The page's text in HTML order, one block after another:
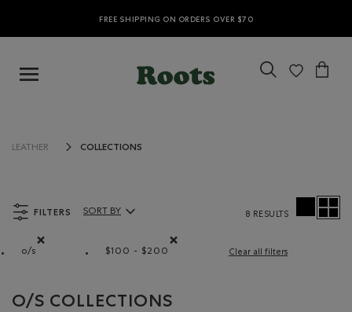
FREE SHIPPING ON ORDERS OVER $70
LEATHER COLLECTIONS
FILTERS
o/s
$100 - $200
Clear all filters
Sort By Products:
SORT BY 8 RESULTS
O/S COLLECTIONS